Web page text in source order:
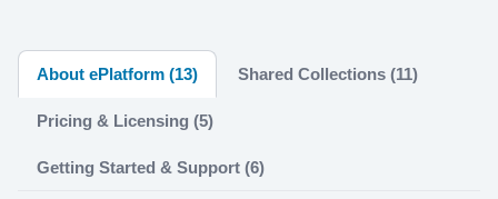
About ePlatform (13) Shared Collections (11)
Pricing & Licensing (5)
Getting Started & Support (6)